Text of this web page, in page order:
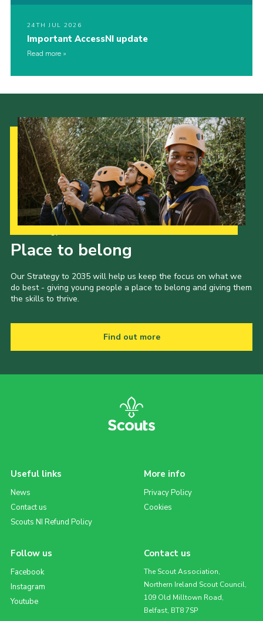
24TH JUL 2026
Important AccessNI update
Read more
Place to belong
Our Strategy to 2035 will help us keep the focus on what we
do best - giving young people a place to belong and giving them
the skills to thrive.
Find out more
Useful links
News
Contact us
Scouts NI Refund Policy
More info
Privacy Policy
Cookies
Follow us
Facebook
Instagram
Youtube
Contact us
The Scout Association,
Northern Ireland Scout Council,
109 Old Milltown Road,
Belfast, BT8 7SP